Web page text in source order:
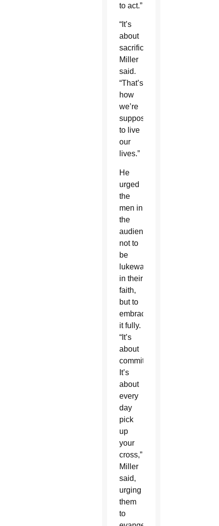
to act.”
“It’s
about
sacrifice,”
Miller
said.
“That’s
how
we’re
supposed
to live
our
lives.”
He
urged
the
men in
the
audience
not to
be
lukewarm
in their
faith,
but to
embrace
it fully.
“It’s
about
commitment.
It’s
about
every
day
pick
up
your
cross,”
Miller
said,
urging
them
to